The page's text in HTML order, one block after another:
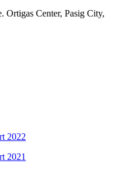
Center, Pasig City,
2022
2021